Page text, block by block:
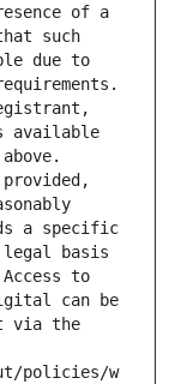
of a
such
due to
available
a specific
basis
to
can be
via the
policies/w